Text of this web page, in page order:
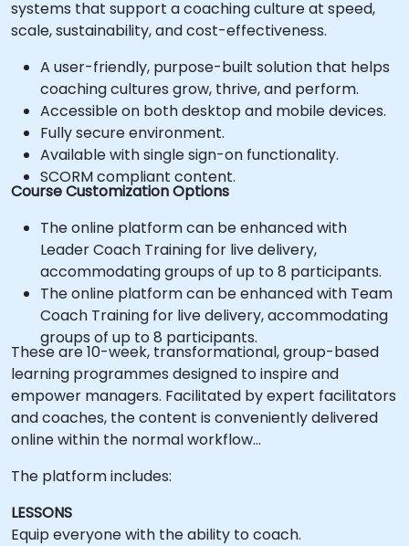
systems that support a coaching culture at speed,
scale, sustainability, and cost-effectiveness.
A user-friendly, purpose-built solution that helps
coaching cultures grow, thrive, and perform.
Accessible on both desktop and mobile devices.
Fully secure environment.
Available with single sign-on functionality.
SCORM compliant content.
Course Customization Options
The online platform can be enhanced with
Leader Coach Training for live delivery,
accommodating groups of up to 8 participants.
The online platform can be enhanced with Team
Coach Training for live delivery, accommodating
groups of up to 8 participants.
These are 10-week, transformational, group-based
learning programmes designed to inspire and
empower managers. Facilitated by expert facilitators
and coaches, the content is conveniently delivered
online within the normal workflow…
The platform includes:
LESSONS
Equip everyone with the ability to coach.